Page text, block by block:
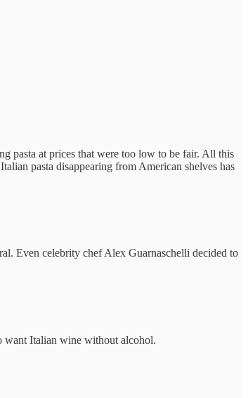
pasta at prices that were too low to be fair. All this
pasta disappearing from American shelves has
Even celebrity chef Alex Guarnaschelli decided to
want Italian wine without alcohol.